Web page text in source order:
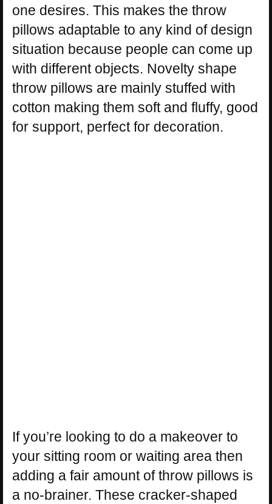
one desires. This makes the throw
pillows adaptable to any kind of design
situation because people can come up
with different objects. Novelty shape
throw pillows are mainly stuffed with
cotton making them soft and fluffy, good
for support, perfect for decoration.
If you’re looking to do a makeover to
your sitting room or waiting area then
adding a fair amount of throw pillows is
a no-brainer. These cracker-shaped